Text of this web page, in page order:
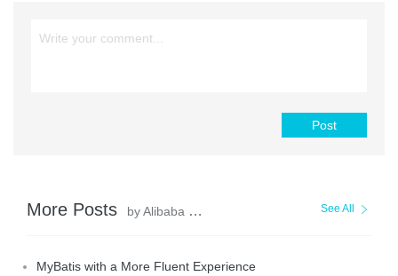
Post
More Posts by Alibaba Clouder See All
MyBatis with a More Fluent Experience